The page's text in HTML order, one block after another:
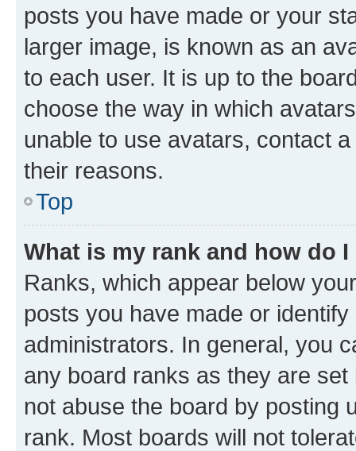
posts you have made or your
larger image, is known as an
to each user. It is up to the
choose the way in which
unable to use avatars, contact
their reasons.
Top
What is my rank and how do
Ranks, which appear below
posts you have made or
administrators. In general, you
any board ranks as they are
not abuse the board by posting
rank. Most boards will not